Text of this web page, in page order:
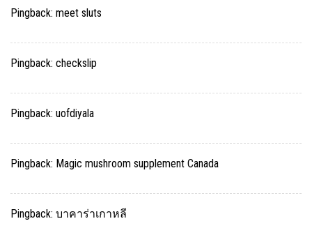
Pingback: meet sluts
Pingback: checkslip
Pingback: uofdiyala
Pingback: Magic mushroom supplement Canada
Pingback: บาคาร่าเกาหลี